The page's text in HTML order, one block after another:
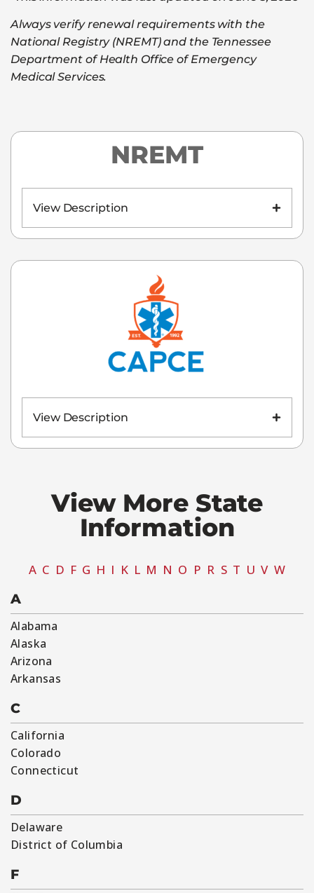
Always verify renewal requirements with the
National Registry (NREMT) and the Tennessee
Department of Health Office of Emergency
Medical Services.
NREMT
View Description
View Description
View More State
Information​
A C D F G H I K L M N O P R S T U V W
A
Alabama
Alaska
Arizona
Arkansas
C
California
Colorado
Connecticut
D
Delaware
District of Columbia
F